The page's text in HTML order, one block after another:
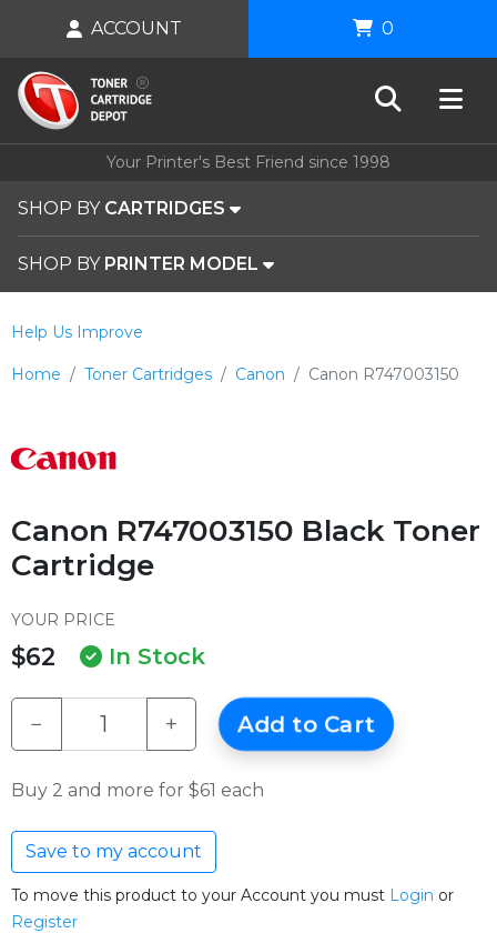
Your Printer's Best Friend since 1998
SHOP BY CARTRIDGES
SHOP BY PRINTER MODEL
ACCOUNT 0
Home Toner Cartridges Canon Canon R747003150
Help Us Improve
Canon R747003150 Black Toner
Cartridge
YOUR PRICE
$62 In Stock
− + Add to Cart
Buy 2 and more for $61 each
Save to my account
To move this product to your Account you must Login or
Register